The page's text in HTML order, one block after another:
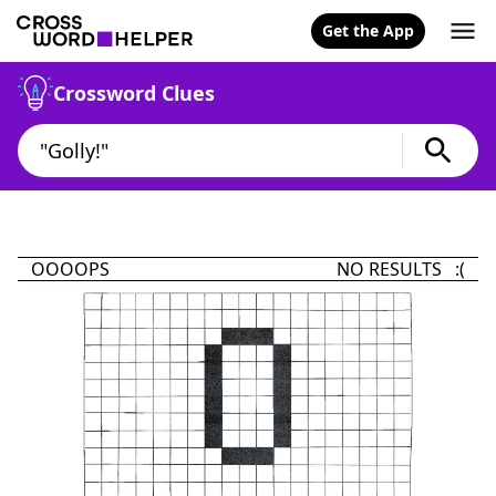
Get the App
Crossword Clues
OOOOPS NO RESULTS :(